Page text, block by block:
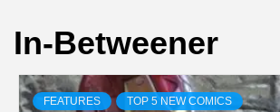
In-Betweener
FEATURES TOP 5 NEW COMICS